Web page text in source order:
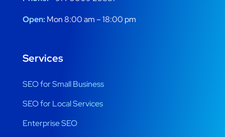
Open: Mon 8:00 am – 18:00 pm
Services
SEO for Small Business
SEO for Local Services
Enterprise SEO